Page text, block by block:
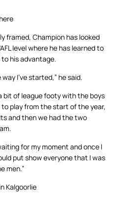
framed, Champion has looked
level where he has learned to
his advantage.
I’ve started,” he said.
bit of league footy with the boys
play from the start of the year,
and then we had the two
for my moment and once I
put show everyone that I was
men.”
Kalgoorlie